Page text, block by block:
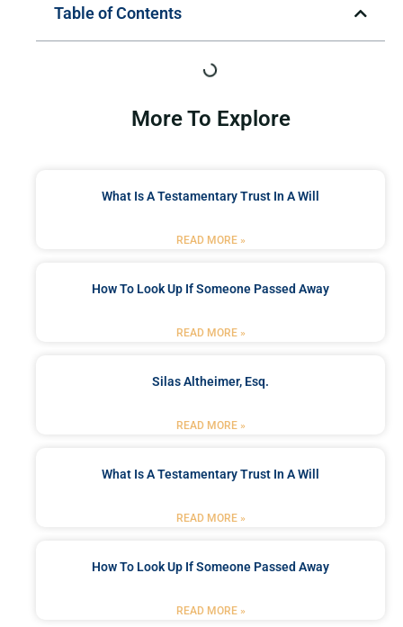
Table of Contents
More To Explore
What Is A Testamentary Trust In A Will
READ MORE »
How To Look Up If Someone Passed Away
READ MORE »
Silas Altheimer, Esq.
READ MORE »
What Is A Testamentary Trust In A Will
READ MORE »
How To Look Up If Someone Passed Away
READ MORE »